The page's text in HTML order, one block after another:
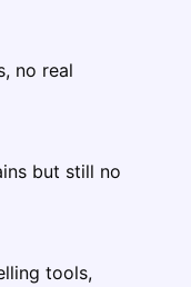
no real
but still no
tools,